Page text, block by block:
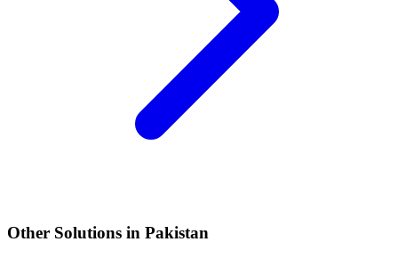
Other Solutions in Pakistan